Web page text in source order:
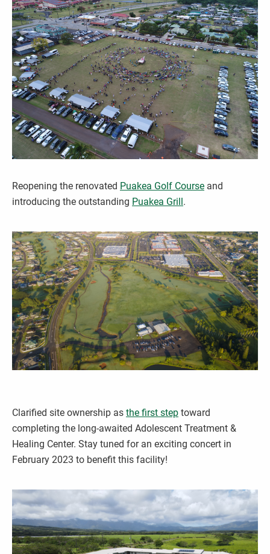
Reopening the renovated Puakea Golf Course and
introducing the outstanding Puakea Grill.
Clarified site ownership as the first step toward
completing the long-awaited Adolescent Treatment &
Healing Center. Stay tuned for an exciting concert in
February 2023 to benefit this facility!